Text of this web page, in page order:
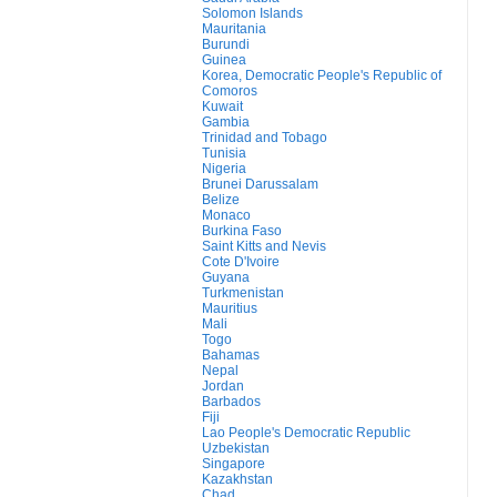
Solomon Islands
Mauritania
Burundi
Guinea
Korea, Democratic People's Republic of
Comoros
Kuwait
Gambia
Trinidad and Tobago
Tunisia
Nigeria
Brunei Darussalam
Belize
Monaco
Burkina Faso
Saint Kitts and Nevis
Cote D'Ivoire
Guyana
Turkmenistan
Mauritius
Mali
Togo
Bahamas
Nepal
Jordan
Barbados
Fiji
Lao People's Democratic Republic
Uzbekistan
Singapore
Kazakhstan